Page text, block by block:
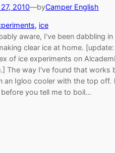
2010—byCamper English
, ice
aware, I've been dabbling in
clear ice at home.
of ice experiments on
The way I've found that works
an Igloo cooler with the top off.
you tell me to boil…